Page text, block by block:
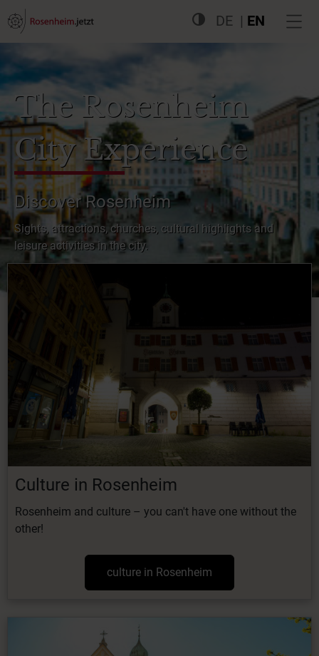
DE EN
The Rosenheim
City Experience
Discover Rosenheim
Sights, attractions, churches, cultural highlights and
leisure activities in the city.
Culture in Rosenheim
Rosenheim and culture – you can't have one without the
other!
culture in Rosenheim